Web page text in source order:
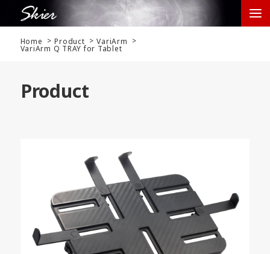
Home Product VariArm
VariArm Q TRAY for Tablet
Product